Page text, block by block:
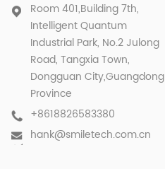
Room 401,Building 7th,
Intelligent Quantum
Industrial Park, No.2 Julong
Road, Tangxia Town,
Dongguan City,Guangdong
Province
+8618826583380
hank@smiletech.com.cn